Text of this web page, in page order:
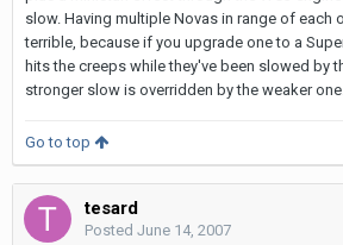
slow. Having multiple Novas in range of each
terrible, because if you upgrade one to a
hits the creeps while they've been slowed by
stronger slow is overridden by the weaker
Go to top
tesard
Posted June 14, 2007